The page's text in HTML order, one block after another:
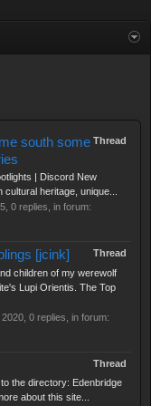
Thread
south some
| Discord New
heritage, unique...
, 0 replies, in forum:
Thread
[jcink]
children of my werewolf
Lupi Orientis. The Top
2020 , 0 replies, in forum:
Thread
the directory: Edenbridge
about this site...